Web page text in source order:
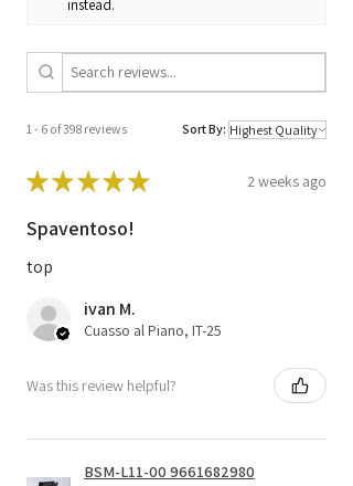
instead.
1 - 6 of 398 reviews Sort By:
★★★★★ 2 weeks ago
Spaventoso!
top
ivan M.
Cuasso al Piano, IT-25
Was this review helpful?
BSM-L11-00 9661682980